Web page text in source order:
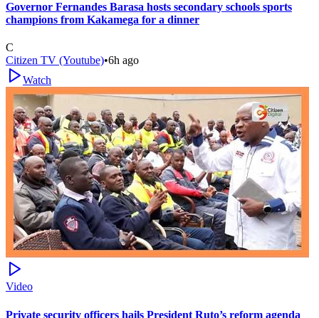
Governor Fernandes Barasa hosts secondary schools sports
champions from Kakamega for a dinner
C
Citizen TV (Youtube)•6h ago
Watch
Video
Private security officers hails President Ruto’s reform agenda